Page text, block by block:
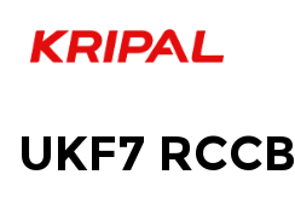
UKF7 RCCB